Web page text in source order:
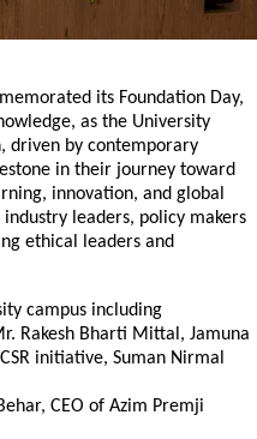
its Foundation Day,
as the University
driven by contemporary
in their journey toward
innovation, and global
leaders, policy makers
ethical leaders and
campus including
Rakesh Bharti Mittal, Jamuna
initiative, Suman Nirmal
CEO of Azim Premji